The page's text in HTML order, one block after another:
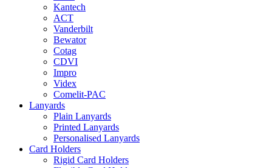
Kantech
ACT
Vanderbilt
Bewator
Cotag
CDVI
Impro
Videx
Comelit-PAC
Lanyards
Plain Lanyards
Printed Lanyards
Personalised Lanyards
Card Holders
Rigid Card Holders